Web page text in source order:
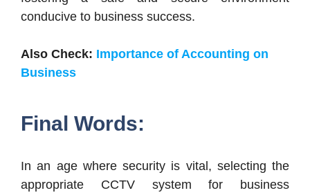
conducive to business success.
Also Check: Importance of Accounting on
Business
Final Words:
In an age where security is vital, selecting the
appropriate CCTV system for business